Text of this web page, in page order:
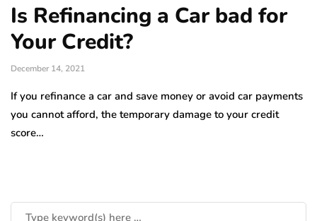
Is Refinancing a Car bad for
Your Credit?
December 14, 2021
If you refinance a car and save money or avoid car payments
you cannot afford, the temporary damage to your credit
score…